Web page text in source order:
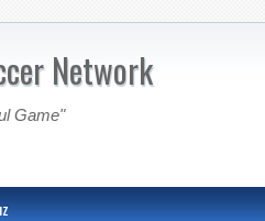
Network
Game"